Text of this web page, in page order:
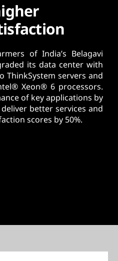
of India’s Belagavi
its data center with
ThinkSystem servers and
Xeon® 6 processors.
of key applications by
better services and
scores by 50%.